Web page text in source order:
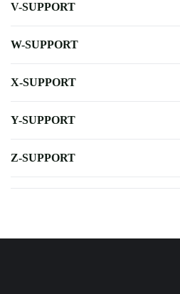
V-SUPPORT
W-SUPPORT
X-SUPPORT
Y-SUPPORT
Z-SUPPORT